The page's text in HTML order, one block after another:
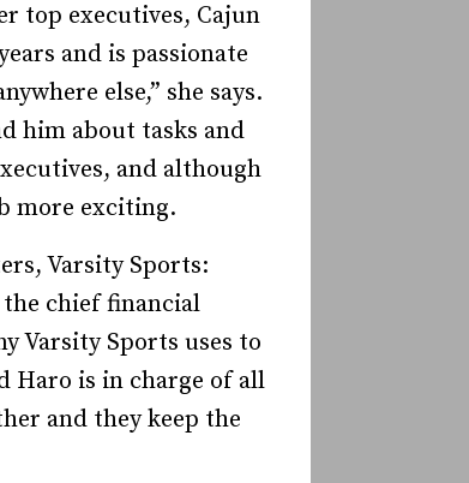
top executives, Cajun
and is passionate
else,” she says.
him about tasks and
and al­­though
more exciting.
Varsity Sports:
the chief financial
Varsity Sports uses to
Haro is in charge of all
and they keep the